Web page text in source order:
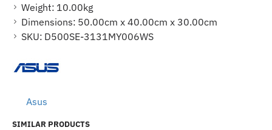
Weight: 10.00kg
Dimensions: 50.00cm x 40.00cm x 30.00cm
SKU: D500SE-3131MY006WS
Asus
SIMILAR PRODUCTS